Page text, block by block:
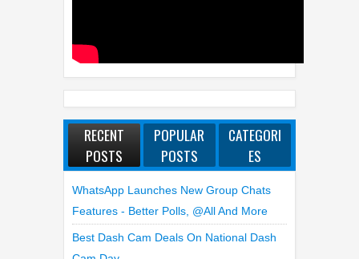
RECENT
POSTS
POPULAR
POSTS
CATEGORI
ES
WhatsApp Launches New Group Chats
Features - Better Polls, @all And More
Best Dash Cam Deals On National Dash